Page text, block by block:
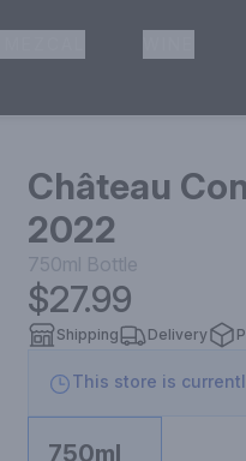
Château
2022
750ml Bottle
$27.99
Shipping Delivery
This store is
750ml